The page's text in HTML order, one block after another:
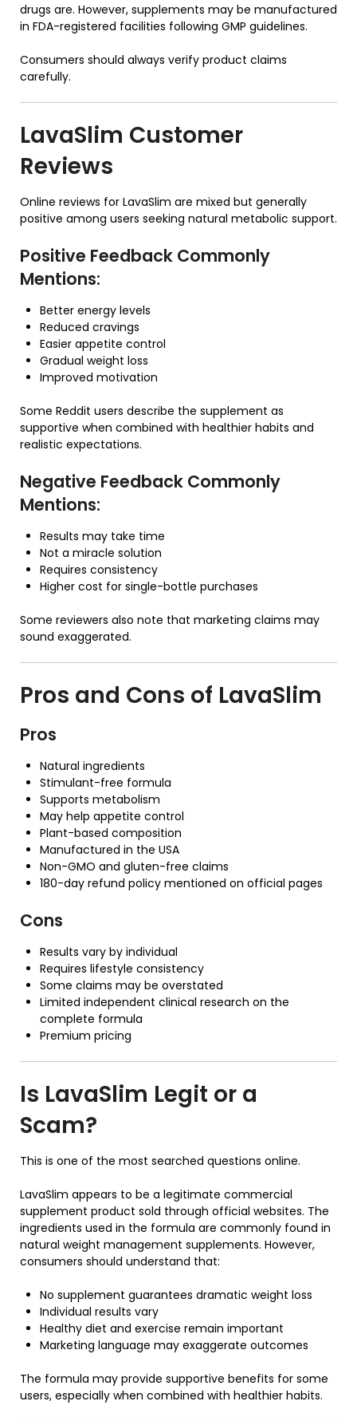
drugs are. However, supplements may be manufactured
in FDA-registered facilities following GMP guidelines.
Consumers should always verify product claims
carefully.
LavaSlim Customer
Reviews
Online reviews for LavaSlim are mixed but generally
positive among users seeking natural metabolic support.
Positive Feedback Commonly
Mentions:
Better energy levels
Reduced cravings
Easier appetite control
Gradual weight loss
Improved motivation
Some Reddit users describe the supplement as
supportive when combined with healthier habits and
realistic expectations.
Negative Feedback Commonly
Mentions:
Results may take time
Not a miracle solution
Requires consistency
Higher cost for single-bottle purchases
Some reviewers also note that marketing claims may
sound exaggerated.
Pros and Cons of LavaSlim
Pros
Natural ingredients
Stimulant-free formula
Supports metabolism
May help appetite control
Plant-based composition
Manufactured in the USA
Non-GMO and gluten-free claims
180-day refund policy mentioned on official pages
Cons
Results vary by individual
Requires lifestyle consistency
Some claims may be overstated
Limited independent clinical research on the
complete formula
Premium pricing
Is LavaSlim Legit or a
Scam?
This is one of the most searched questions online.
LavaSlim appears to be a legitimate commercial
supplement product sold through official websites. The
ingredients used in the formula are commonly found in
natural weight management supplements. However,
consumers should understand that:
No supplement guarantees dramatic weight loss
Individual results vary
Healthy diet and exercise remain important
Marketing language may exaggerate outcomes
The formula may provide supportive benefits for some
users, especially when combined with healthier habits.